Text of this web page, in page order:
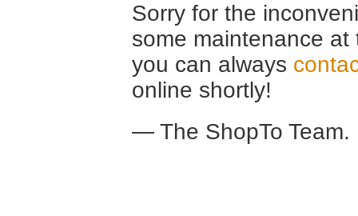
Sorry for the
some maintenance
you can always
online shortly!
— The ShopTo Team.